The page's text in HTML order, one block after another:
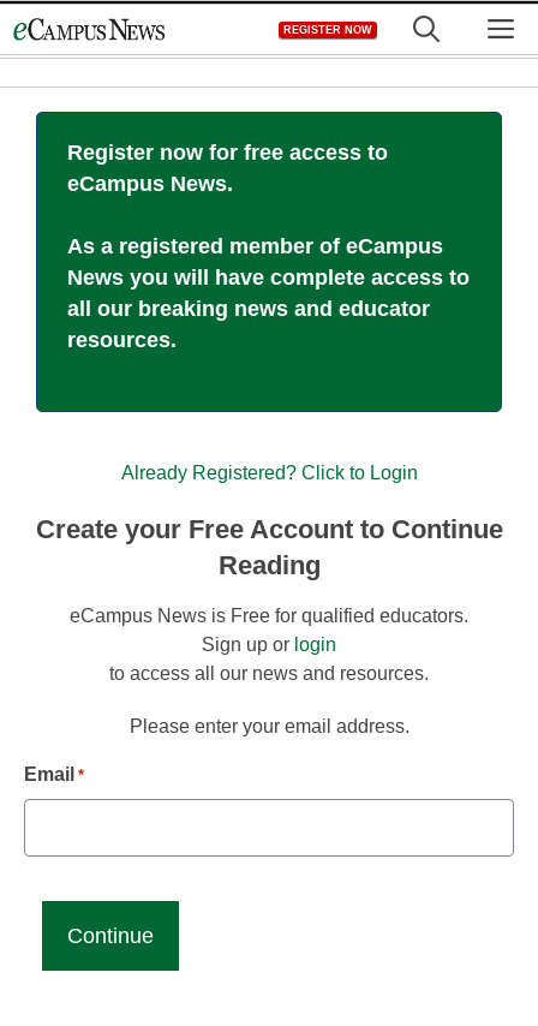
to
REGISTER NOW
Register now for free access to
eCampus News.
As a registered member of eCampus
News you will have complete access to
all our breaking news and educator
resources.
Already Registered? Click to Login
Create your Free Account to Continue
Reading
eCampus News is Free for qualified educators.
Sign up or login
to access all our news and resources.
Please enter your email address.
Email *